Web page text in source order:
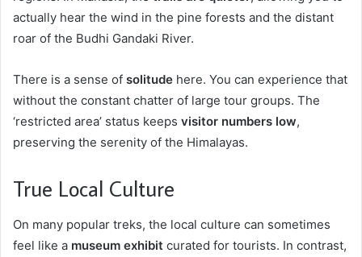
actually hear the wind in the pine forests and the distant
roar of the Budhi Gandaki River.
There is a sense of solitude here. You can experience that
without the constant chatter of large tour groups. The
‘restricted area’ status keeps visitor numbers low,
preserving the serenity of the Himalayas.
True Local Culture
On many popular treks, the local culture can sometimes
feel like a museum exhibit curated for tourists. In contrast,